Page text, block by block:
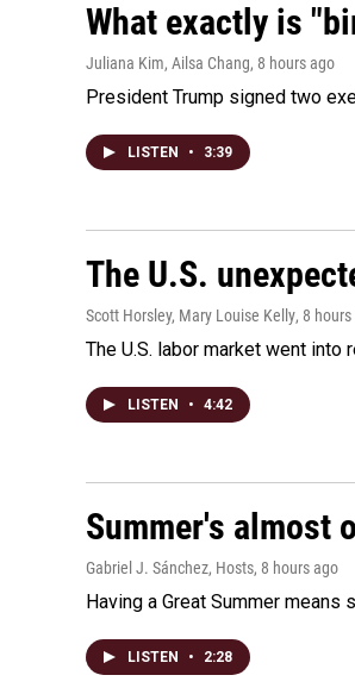
What exactly is
Juliana Kim, Ailsa Chang, 8 hours ago
President Trump signed two
LISTEN • 3:39
The U.S.
Scott Horsley, Mary Louise Kelly, 8
The U.S. labor market went
LISTEN • 4:42
Summer's almost
Gabriel J. Sánchez, Hosts, 8 hours ago
Having a Great Summer
LISTEN • 2:28